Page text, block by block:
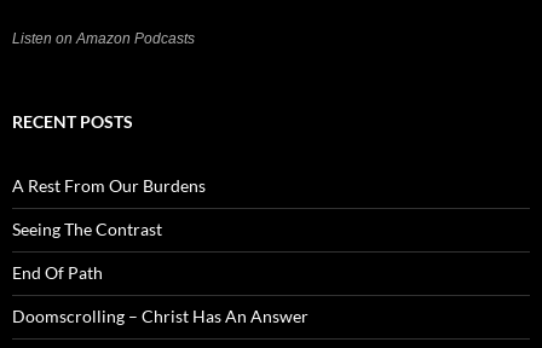
Listen on Amazon Podcasts
RECENT POSTS
A Rest From Our Burdens
Seeing The Contrast
End Of Path
Doomscrolling – Christ Has An Answer